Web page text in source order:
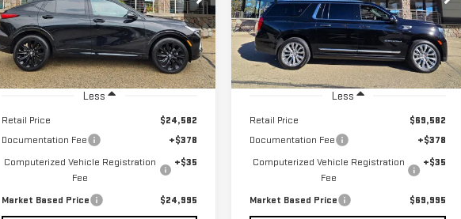
Price Drop
VIN:KL47LBE22RB051376Stock:P5436
20,585 mi Ext. Int.
MARKET BASED PRICE
Less
Retail Price
$24,582
Documentation Fee
+$378
Computerized Vehicle Registration
Fee
+$35
Market Based Price $24,995
VIN:1GKS2JKL3RR307840 Stock:P5466
23,082 mi Ext. Int.
MARKET BASED PRICE
Less
Retail Price
$69,582
Documentation Fee
+$378
Computerized Vehicle Registration
Fee
+$35
Market Based Price $69,995